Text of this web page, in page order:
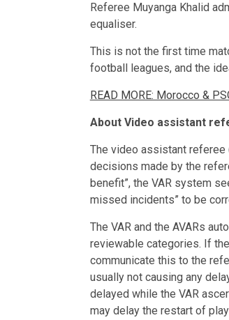
Referee Muyanga Khalid
equaliser.
This is not the first time
football leagues, and the
READ MORE: Morocco &
About Video assistant
The video assistant
decisions made by the
benefit”, the VAR system
missed incidents” to be
The VAR and the AVARs
reviewable categories. If
communicate this to the
usually not causing any
delayed while the VAR
may delay the restart of